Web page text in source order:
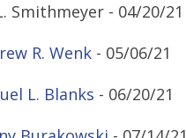
Smithmeyer - 04/20/21
R. Wenk- 05/06/21
L. Blanks - 06/20/21